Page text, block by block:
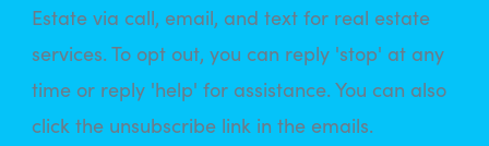
Estate via call, email, and text for real estate
services. To opt out, you can reply 'stop' at any
time or reply 'help' for assistance. You can also
click the unsubscribe link in the emails.